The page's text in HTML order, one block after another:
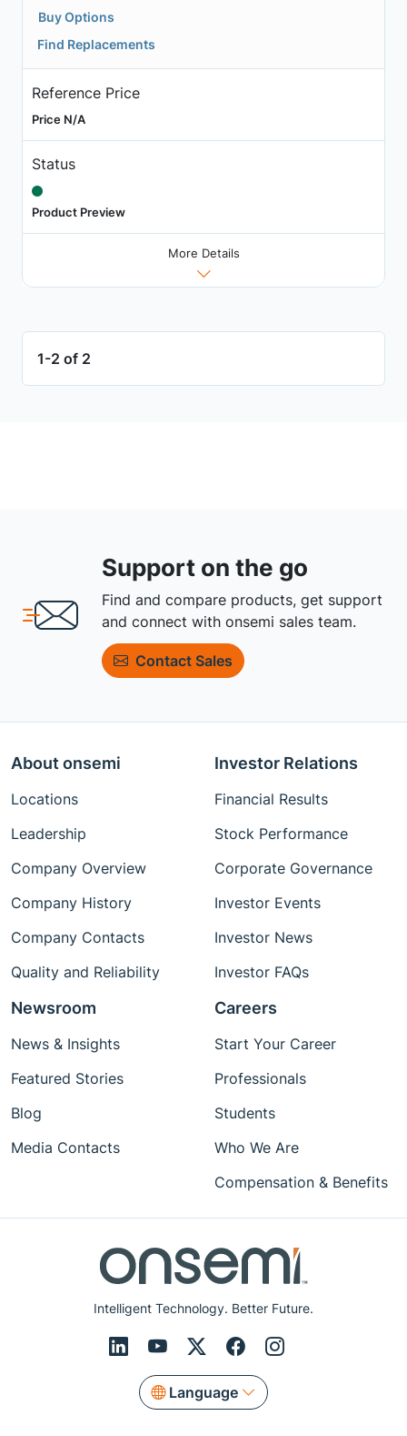
Buy Options
Find Replacements
Reference Price
Price N/A
Status
Product Preview
More Details
1-2 of 2
Support on the go
Find and compare products, get support
and connect with onsemi sales team.
Contact Sales
Intelligent Technology. Better Future.
Language
About onsemi
Locations
Leadership
Company Overview
Company History
Company Contacts
Quality and Reliability
Investor Relations
Financial Results
Stock Performance
Corporate Governance
Investor Events
Investor News
Investor FAQs
Newsroom
News & Insights
Featured Stories
Blog
Media Contacts
Careers
Start Your Career
Professionals
Students
Who We Are
Compensation & Benefits